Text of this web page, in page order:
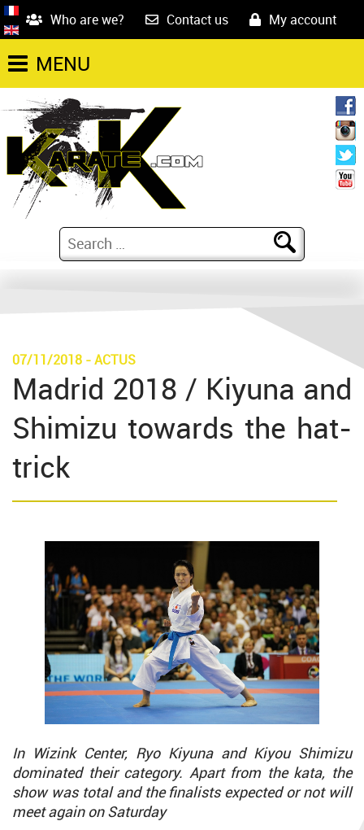
Who are we? Contact us My account
MENU
07/11/2018 -ACTUS
Madrid 2018 / Kiyuna and
Shimizu towards the hat-
trick
In Wizink Center, Ryo Kiyuna and Kiyou Shimizu
dominated their category. Apart from the kata, the
show was total and the finalists expected or not will
meet again on Saturday